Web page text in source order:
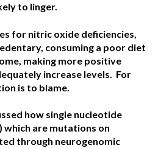
to linger.
for nitric oxide deficiencies,
consuming a poor diet
making more positive
increase levels. For
is to blame.
how single nucleotide
which are mutations on
through neurogenomic